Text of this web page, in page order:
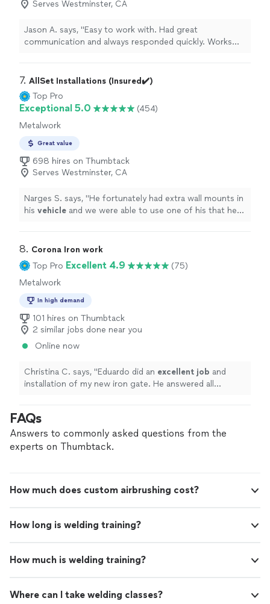
Serves Westminster, CA
Jason A. says, "Easy to work with. Had great
communication and always responded quickly. Works
the Philadelphia Eagles football helmet."
7. AllSet Installations (Insured✔️)
Top Pro
Exceptional 5.0
(454)
Metalwork
Great value
698 hires on Thumbtack
Serves Westminster, CA
Narges S. says, "He fortunately had extra wall mounts in
his vehicle and we were able to use one of his that he
8. Corona Iron work
Top Pro Excellent 4.9
(75)
Metalwork
In high demand
101 hires on Thumbtack
2 similar jobs done near you
Online now
Christina C. says, "Eduardo did an excellent job and
installation of my new iron gate. He answered all
recommend.
FAQs
Answers to commonly asked questions from the
experts on Thumbtack.
How much does custom airbrushing cost?
How long is welding training?
How much is welding training?
Where can I take welding classes?